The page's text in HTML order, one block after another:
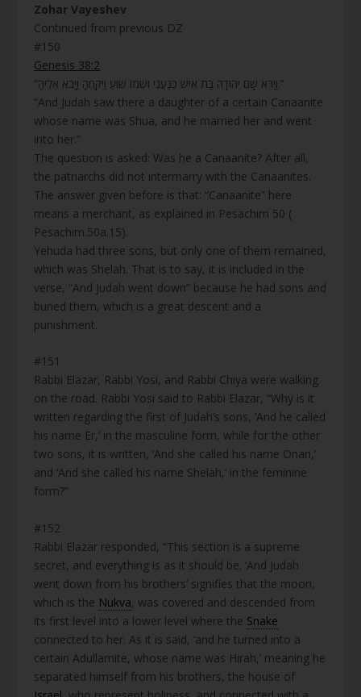
Zohar Vayeshev
Continued from previous DZ
#150
Genesis 38:2
“וַיַּרְא שָׁם יְהוּדָה בַּת אִישׁ כְּנַעֲנִי וּשְׁמוֹ שׁוּעַ וַיִּקָּחֶהָ וַיָּבֹא אֵלֶיהָ.”
“And Judah saw there a daughter of a certain Canaanite
whose name was Shua, and he married her and went
into her.”
The question is asked: Was he a Canaanite? After all,
the patriarchs did not intermarry with the Canaanites.
The answer given before is that: “Canaanite” here
means a merchant, as explained in Pesachim 50 (
Pesachim.50a.15).
Yehuda had three sons, but only one of them remained,
which was Shelah. That is to say, it is included in the
verse, “And Judah went down” because he had sons and
buried them, which is a great descent and a
punishment.
#151
Rabbi Elazar, Rabbi Yosi, and Rabbi Chiya were walking
on the road. Rabbi Yosi said to Rabbi Elazar, “Why is it
written regarding the first of Judah’s sons, ‘And he called
his name Er,’ in the masculine form, while for the other
two sons, it is written, ‘And she called his name Onan,’
and ‘And she called his name Shelah,’ in the feminine
form?”
#152
Rabbi Elazar responded, “This section is a supreme
secret, and everything is as it should be. ‘And Judah
went down from his brothers’ signifies that the moon,
which is the Nukva, was covered and descended from
its first level into a lower level where the Snake
connected to her. As it is said, ‘and he turned into a
certain Adullamite, whose name was Hirah,’ meaning he
separated himself from his brothers, the house of